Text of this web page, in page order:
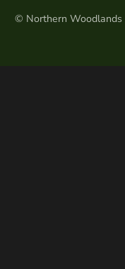
© Northern Woodlands